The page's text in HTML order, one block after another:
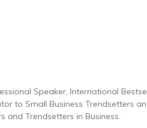
Speaker, International
to Small Business Trendsetters
and Trendsetters in Business.